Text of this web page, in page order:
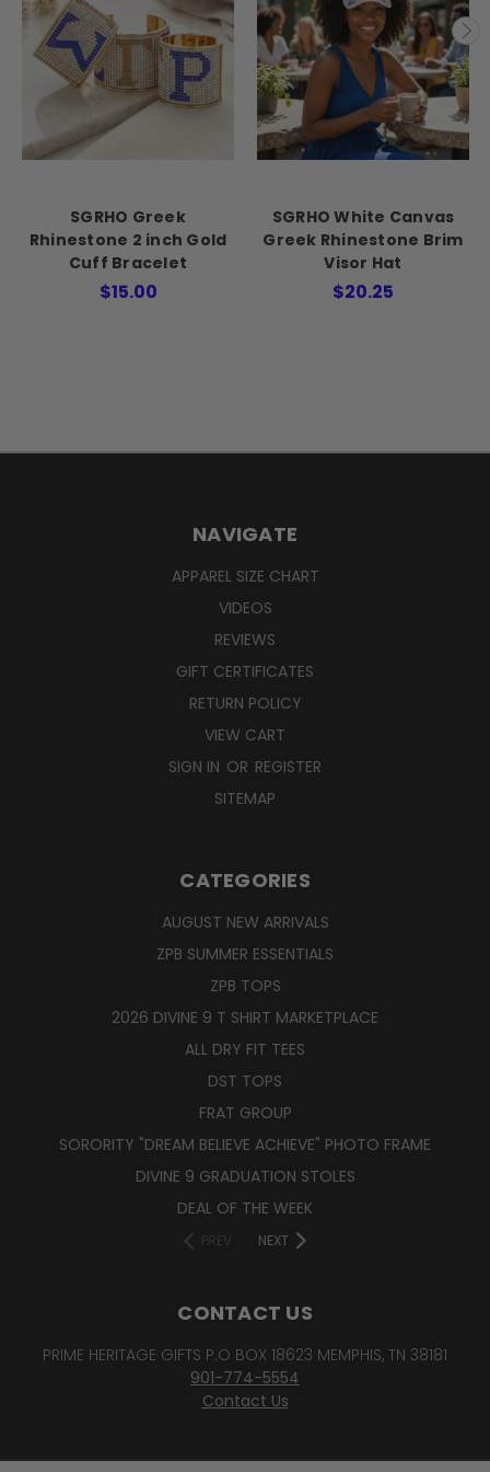
SGRHO Greek
Rhinestone 2 inch Gold
Cuff Bracelet
$15.00
SGRHO White Canvas
Greek Rhinestone Brim
Visor Hat
$20.25
NAVIGATE
APPAREL SIZE CHART
VIDEOS
REVIEWS
GIFT CERTIFICATES
RETURN POLICY
VIEW CART
SIGN IN OR REGISTER
SITEMAP
CATEGORIES
AUGUST NEW ARRIVALS
ZPB SUMMER ESSENTIALS
ZPB TOPS
2026 DIVINE 9 T SHIRT MARKETPLACE
ALL DRY FIT TEES
DST TOPS
FRAT GROUP
SORORITY "DREAM BELIEVE ACHIEVE" PHOTO FRAME
DIVINE 9 GRADUATION STOLES
DEAL OF THE WEEK
PREV NEXT
CONTACT US
PRIME HERITAGE GIFTS P.O BOX 18623 MEMPHIS, TN 38181
901-774-5554
Contact Us